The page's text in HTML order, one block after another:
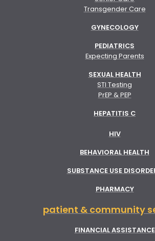
Transgender Care
GYNECOLOGY
PEDIATRICS
Expecting Parents
SEXUAL HEALTH
STI Testing
PrEP & PEP
HEPATITIS C
HIV
BEHAVIORAL HEALTH
SUBSTANCE USE
PHARMACY
patient & community
FINANCIAL ASSISTANCE